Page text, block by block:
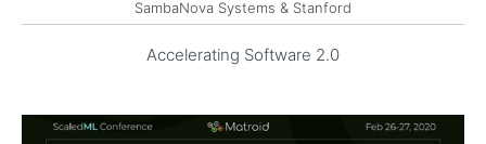
SambaNova Systems & Stanford
Accelerating Software 2.0